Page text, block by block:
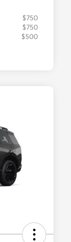
$750
$750
$500